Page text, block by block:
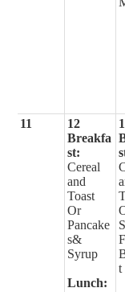
11
12
Breakfa
st:
Cereal
and
Toast
Or
Pancake
s&
Syrup
Lunch:
t